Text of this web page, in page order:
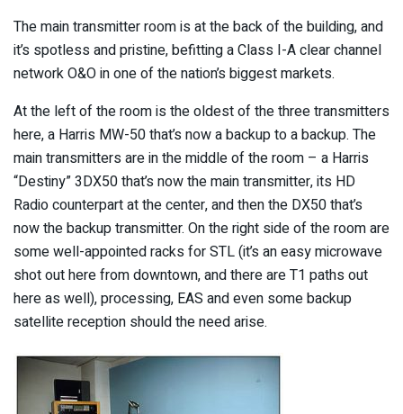
The main transmitter room is at the back of the building, and
it’s spotless and pristine, befitting a Class I-A clear channel
network O&O in one of the nation’s biggest markets.
At the left of the room is the oldest of the three transmitters
here, a Harris MW-50 that’s now a backup to a backup. The
main transmitters are in the middle of the room – a Harris
“Destiny” 3DX50 that’s now the main transmitter, its HD
Radio counterpart at the center, and then the DX50 that’s
now the backup transmitter. On the right side of the room are
some well-appointed racks for STL (it’s an easy microwave
shot out here from downtown, and there are T1 paths out
here as well), processing, EAS and even some backup
satellite reception should the need arise.